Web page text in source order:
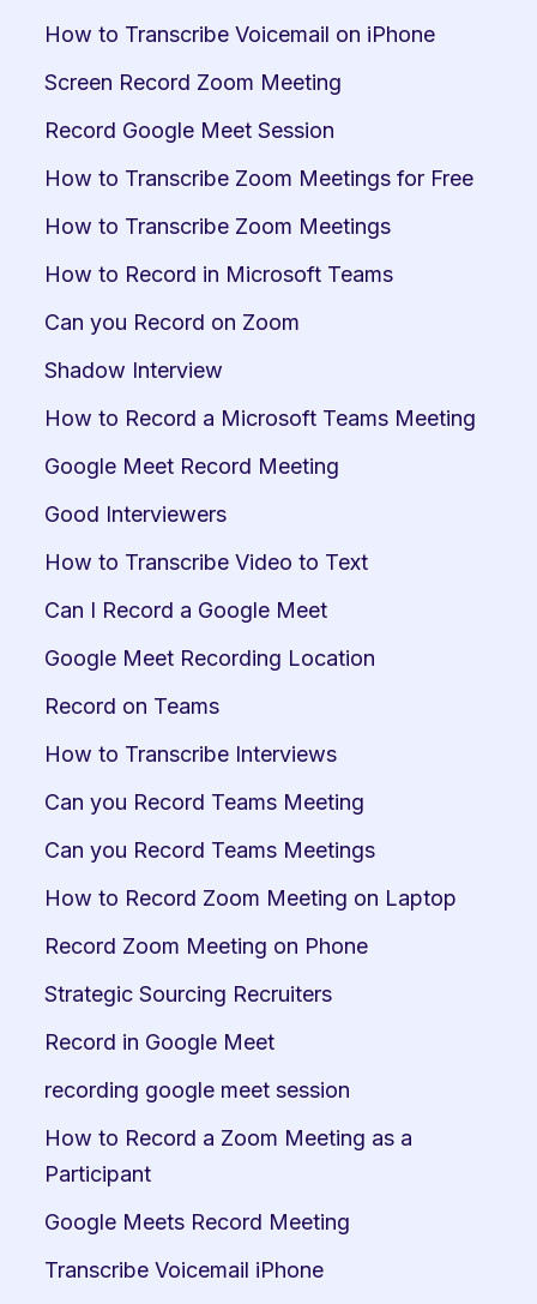
How to Transcribe Voicemail on iPhone
Screen Record Zoom Meeting
Record Google Meet Session
How to Transcribe Zoom Meetings for Free
How to Transcribe Zoom Meetings
How to Record in Microsoft Teams
Can you Record on Zoom
Shadow Interview
How to Record a Microsoft Teams Meeting
Google Meet Record Meeting
Good Interviewers
How to Transcribe Video to Text
Can I Record a Google Meet
Google Meet Recording Location
Record on Teams
How to Transcribe Interviews
Can you Record Teams Meeting
Can you Record Teams Meetings
How to Record Zoom Meeting on Laptop
Record Zoom Meeting on Phone
Strategic Sourcing Recruiters
Record in Google Meet
recording google meet session
How to Record a Zoom Meeting as a
Participant
Google Meets Record Meeting
Transcribe Voicemail iPhone